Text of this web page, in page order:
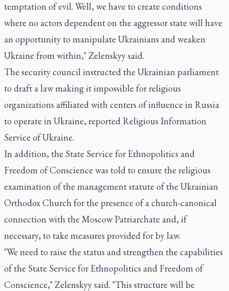
temptation of evil. Well, we have to create conditions
where no actors dependent on the aggressor state will have
an opportunity to manipulate Ukrainians and weaken
Ukraine from within," Zelenskyy said.
The security council instructed the Ukrainian parliament
to draft a law making it impossible for religious
organizations affiliated with centers of influence in Russia
to operate in Ukraine, reported Religious Information
Service of Ukraine.
In addition, the State Service for Ethnopolitics and
Freedom of Conscience was told to ensure the religious
examination of the management statute of the Ukrainian
Orthodox Church for the presence of a church-canonical
connection with the Moscow Patriarchate and, if
necessary, to take measures provided for by law.
"We need to raise the status and strengthen the capabilities
of the State Service for Ethnopolitics and Freedom of
Conscience," Zelenskyy said. "This structure will be